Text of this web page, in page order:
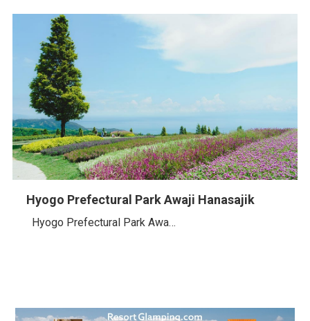
Hyogo Prefectural Park Awaji Hanasajik
Hyogo Prefectural Park Awa…